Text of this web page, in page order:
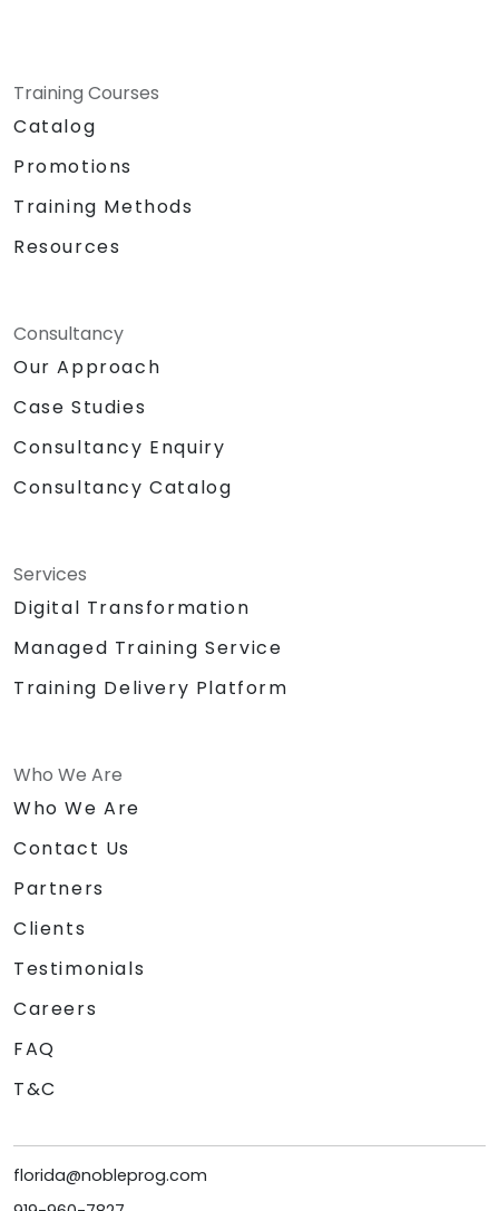
Training Courses
Catalog
Promotions
Training Methods
Resources
Consultancy
Our Approach
Case Studies
Consultancy Enquiry
Consultancy Catalog
Services
Digital Transformation
Managed Training Service
Training Delivery Platform
Who We Are
Who We Are
Contact Us
Partners
Clients
Testimonials
Careers
FAQ
T&C
florida@nobleprog.com